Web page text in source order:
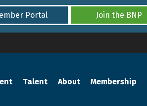
Portal Join the BNP
Talent About Membership